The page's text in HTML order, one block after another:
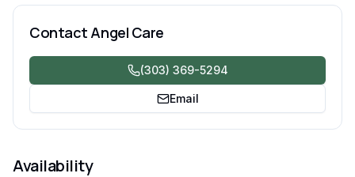
Availability
Contact Angel Care
(303) 369-5294
Email